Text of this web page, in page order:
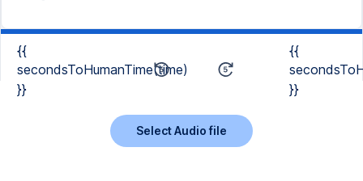
{{
secondsToHumanTime(time)
}}
{{
}}
Select Audio file